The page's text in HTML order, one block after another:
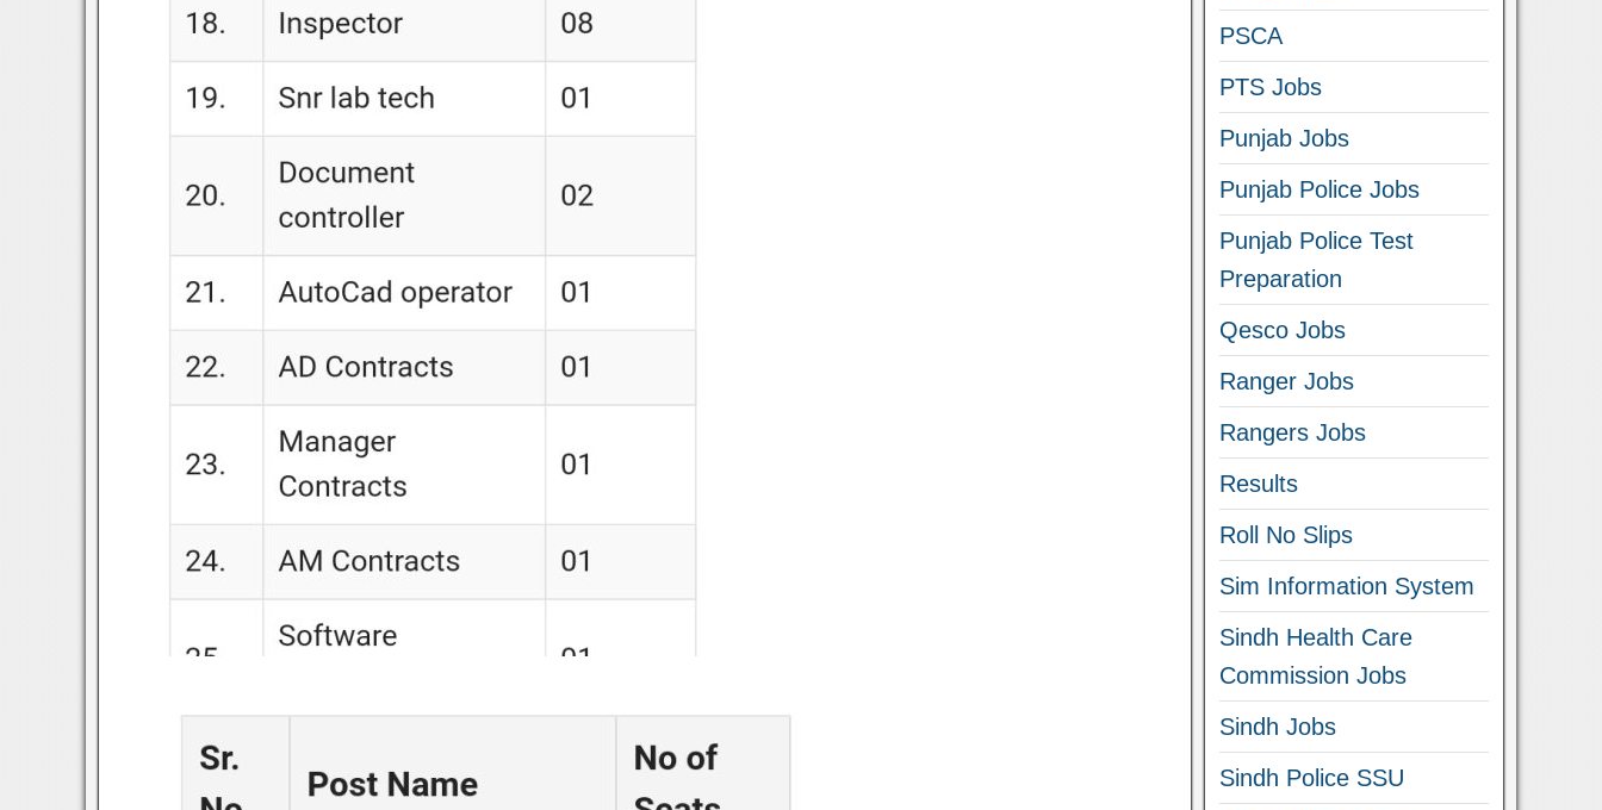
PSCA
PTS Jobs
Punjab Jobs
Punjab Police Jobs
Punjab Police Test
Preparation
Qesco Jobs
Ranger Jobs
Rangers Jobs
Results
Roll No Slips
Sim Information System
Sindh Health Care
Commission Jobs
Sindh Jobs
Sindh Police SSU